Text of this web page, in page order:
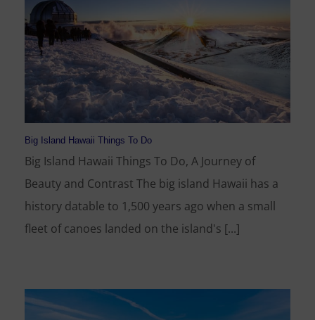
Big Island Hawaii Things To Do
Big Island Hawaii Things To Do, A Journey of
Beauty and Contrast The big island Hawaii has a
history datable to 1,500 years ago when a small
fleet of canoes landed on the island's [...]